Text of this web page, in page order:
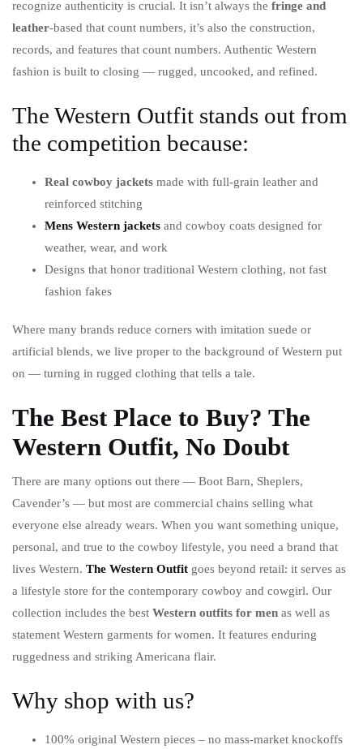
recognize authenticity is crucial. It isn’t always the fringe and
leather-based that count numbers, it’s also the construction,
records, and features that count numbers. Authentic Western
fashion is built to closing — rugged, uncooked, and refined.
The Western Outfit stands out from
the competition because:
Real cowboy jackets made with full-grain leather and
reinforced stitching
Mens Western jackets and cowboy coats designed for
weather, wear, and work
Designs that honor traditional Western clothing, not fast
fashion fakes
Where many brands reduce corners with imitation suede or
artificial blends, we live proper to the background of Western put
on — turning in rugged clothing that tells a tale.
The Best Place to Buy? The
Western Outfit, No Doubt
There are many options out there — Boot Barn, Sheplers,
Cavender’s — but most are commercial chains selling what
everyone else already wears. When you want something unique,
personal, and true to the cowboy lifestyle, you need a brand that
lives Western. The Western Outfit goes beyond retail: it serves as
a lifestyle store for the contemporary cowboy and cowgirl. Our
collection includes the best Western outfits for men as well as
statement Western garments for women. It features enduring
ruggedness and striking Americana flair.
Why shop with us?
100% original Western pieces – no mass-market knockoffs